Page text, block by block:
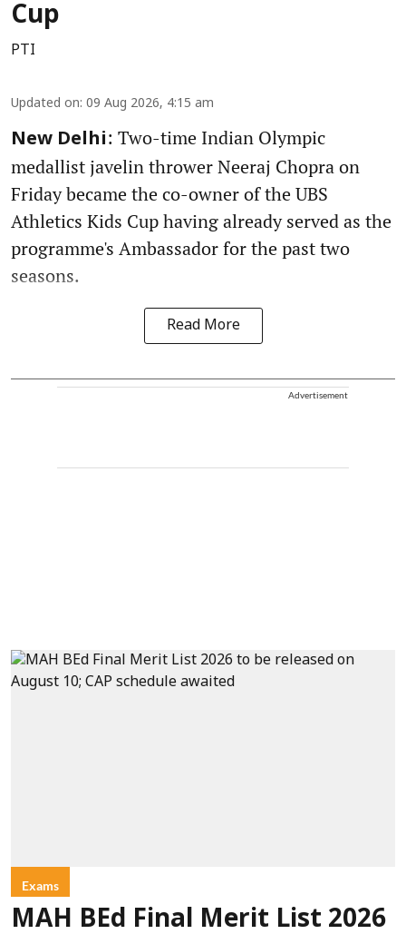
Cup
PTI
Updated on: 09 Aug 2026, 4:15 am
New Delhi: Two-time Indian Olympic
medallist javelin thrower Neeraj Chopra on
Friday became the co-owner of the UBS
Athletics Kids Cup having already served as the
programme's Ambassador for the past two
seasons.
Read More
Advertisement
Exams
MAH BEd Final Merit List 2026